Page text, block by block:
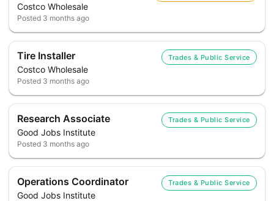
Costco Wholesale
Posted 3 months ago
Tire Installer
Costco Wholesale
Trades & Public Service
Posted 3 months ago
Research Associate
Good Jobs Institute
Trades & Public Service
Posted 3 months ago
Operations Coordinator
Good Jobs Institute
Trades & Public Service